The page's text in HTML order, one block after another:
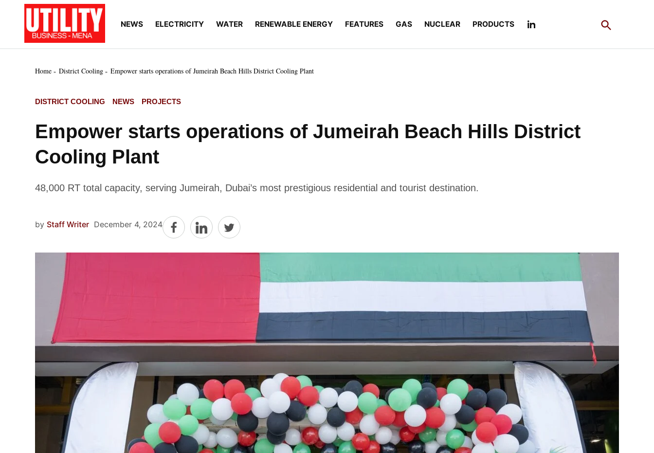
Utility
the power and water
Africa, and Sub-
NEWS ELECTRICITY WATER RENEWABLE ENERGY FEATURES GAS NUCLEAR PRODUCTS
Open
Search
Home District Cooling Empower starts operations of Jumeirah Beach Hills District Cooling Plant
POSTED
DISTRICT COOLING NEWS PROJECTS
Empower starts operations of Jumeirah Beach Hills District
Cooling Plant
48,000 RT total capacity, serving Jumeirah, Dubai’s most prestigious residential and tourist destination.
by Staff Writer December 4, 2024